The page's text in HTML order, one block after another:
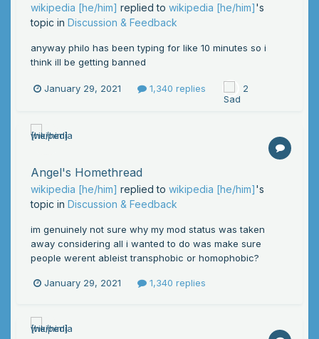
wikipedia [he/him] replied to wikipedia [he/him]'s
topic in Discussion & Feedback
anyway philo has been typing for like 10 minutes so i
think ill be getting banned
January 29, 2021 1,340 replies 2
Angel's Homethread
wikipedia [he/him] replied to wikipedia [he/him]'s
topic in Discussion & Feedback
im genuinely not sure why my mod status was taken
away considering all i wanted to do was make sure
people werent ableist transphobic or homophobic?
January 29, 2021 1,340 replies